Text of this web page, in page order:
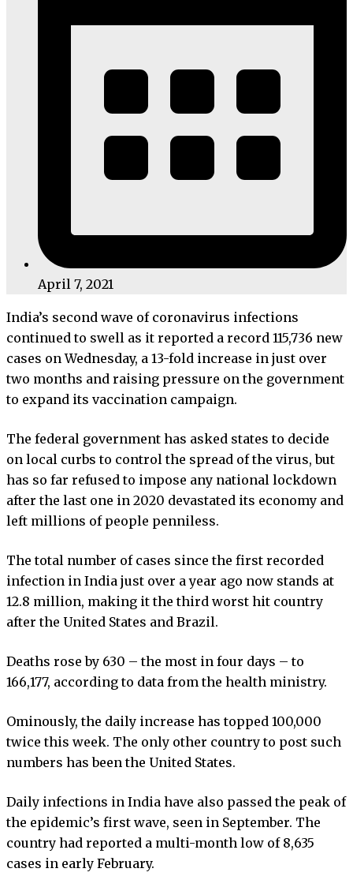
April 7, 2021
India’s second wave of coronavirus infections
continued to swell as it reported a record 115,736 new
cases on Wednesday, a 13-fold increase in just over
two months and raising pressure on the government
to expand its vaccination campaign.
The federal government has asked states to decide
on local curbs to control the spread of the virus, but
has so far refused to impose any national lockdown
after the last one in 2020 devastated its economy and
left millions of people penniless.
The total number of cases since the first recorded
infection in India just over a year ago now stands at
12.8 million, making it the third worst hit country
after the United States and Brazil.
Deaths rose by 630 – the most in four days – to
166,177, according to data from the health ministry.
Ominously, the daily increase has topped 100,000
twice this week. The only other country to post such
numbers has been the United States.
Daily infections in India have also passed the peak of
the epidemic’s first wave, seen in September. The
country had reported a multi-month low of 8,635
cases in early February.